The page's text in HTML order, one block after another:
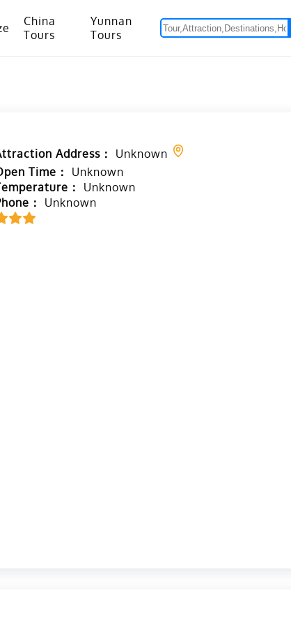
China
Tours
Yunnan
Tours
Address：
Unknown
Time：
Unknown
：
Unknown
：
Unknown